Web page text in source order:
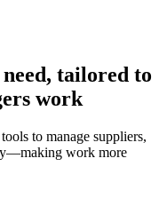
tailored to
work
to manage suppliers,
work more